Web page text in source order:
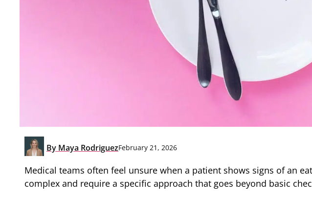
By Maya RodriguezFebruary 21, 2026
Medical teams often feel unsure when a patient shows signs of an
complex and require a specific approach that goes beyond basic